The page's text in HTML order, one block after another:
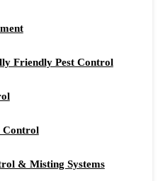
Friendly Pest Control
Control
& Misting Systems